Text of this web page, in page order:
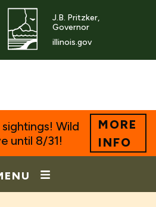
J.B. Pritzker,
Governor
illinois.gov
Wild
until 8/31!
MORE
INFO